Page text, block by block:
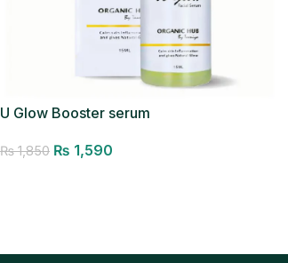
U Glow Booster serum
₨1,850 ₨ 1,590